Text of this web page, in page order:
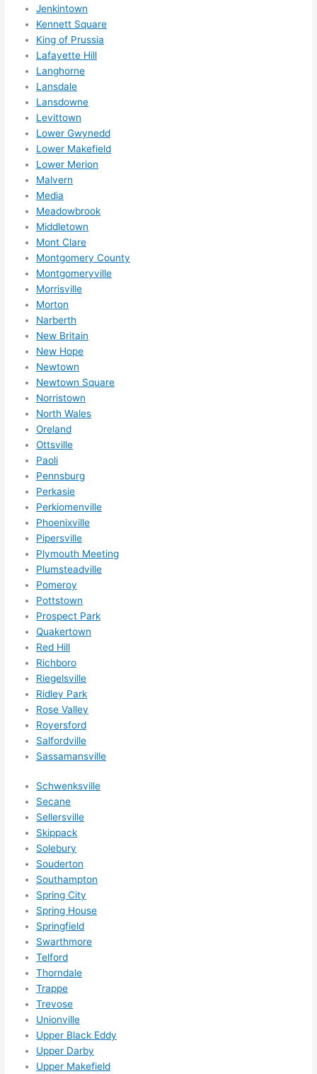
Jenkintown
Kennett Square
King of Prussia
Lafayette Hill
Langhorne
Lansdale
Lansdowne
Levittown
Lower Gwynedd
Lower Makefield
Lower Merion
Malvern
Media
Meadowbrook
Middletown
Mont Clare
Montgomery County
Montgomeryville
Morrisville
Morton
Narberth
New Britain
New Hope
Newtown
Newtown Square
Norristown
North Wales
Oreland
Ottsville
Paoli
Pennsburg
Perkasie
Perkiomenville
Phoenixville
Pipersville
Plymouth Meeting
Plumsteadville
Pomeroy
Pottstown
Prospect Park
Quakertown
Red Hill
Richboro
Riegelsville
Ridley Park
Rose Valley
Royersford
Salfordville
Sassamansville
Schwenksville
Secane
Sellersville
Skippack
Solebury
Souderton
Southampton
Spring City
Spring House
Springfield
Swarthmore
Telford
Thorndale
Trappe
Trevose
Unionville
Upper Black Eddy
Upper Darby
Upper Makefield